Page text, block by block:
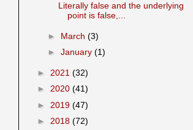
Literally false and the underlying
point is false,...
► March (3)
► January (1)
► 2021 (32)
► 2020 (41)
► 2019 (47)
► 2018 (72)